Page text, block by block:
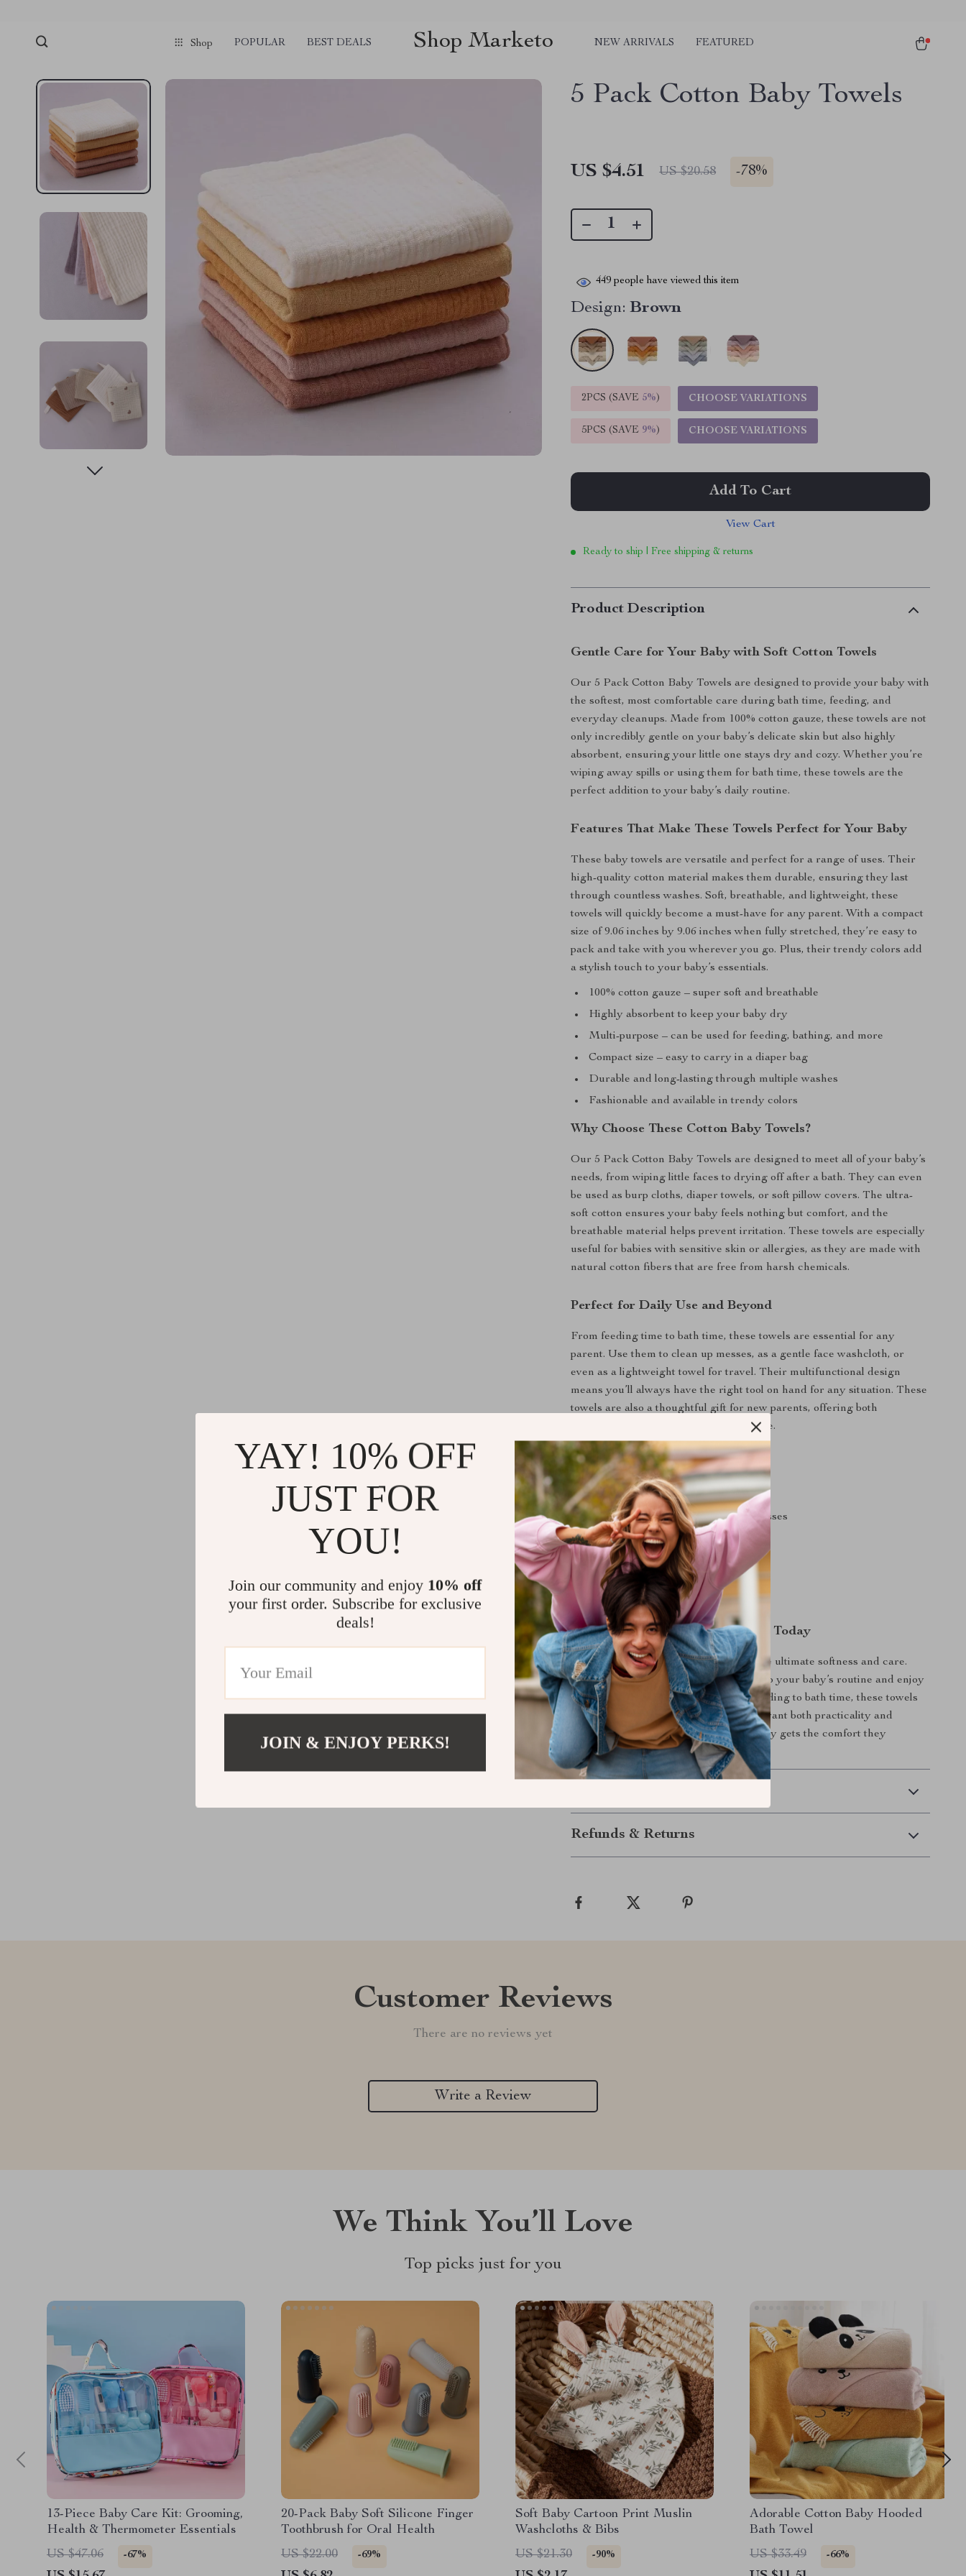
Shop POPULAR BEST DEALS Shop Marketo NEW ARRIVALS FEATURED
5 Pack Cotton Baby Towels
US $4.51 US $20.58 -78%
449 people have viewed this item
Design: Brown
2PCS (SAVE 5%) CHOOSE VARIATIONS
5PCS (SAVE 9%) CHOOSE VARIATIONS
Add To Cart
View Cart
Ready to ship | Free shipping & returns
Product Description
Gentle Care for Your Baby with Soft Cotton Towels
Our 5 Pack Cotton Baby Towels are designed to provide your baby with
the softest, most comfortable care during bath time, feeding, and
everyday cleanups. Made from 100% cotton gauze, these towels are not
only incredibly gentle on your baby’s delicate skin but also highly
absorbent, ensuring your little one stays dry and cozy. Whether you’re
wiping away spills or using them for bath time, these towels are the
perfect addition to your baby’s daily routine.
Features That Make These Towels Perfect for Your Baby
These baby towels are versatile and perfect for a range of uses. Their
high-quality cotton material makes them durable, ensuring they last
through countless washes. Soft, breathable, and lightweight, these
towels will quickly become a must-have for any parent. With a compact
size of 9.06 inches by 9.06 inches when fully stretched, they’re easy to
pack and take with you wherever you go. Plus, their trendy colors add
a stylish touch to your baby’s essentials.
100% cotton gauze – super soft and breathable
Highly absorbent to keep your baby dry
Multi-purpose – can be used for feeding, bathing, and more
Compact size – easy to carry in a diaper bag
Durable and long-lasting through multiple washes
Fashionable and available in trendy colors
Why Choose These Cotton Baby Towels?
Our 5 Pack Cotton Baby Towels are designed to meet all of your baby’s
needs, from wiping little faces to drying off after a bath. They can even
be used as burp cloths, diaper towels, or soft pillow covers. The ultra-
soft cotton ensures your baby feels nothing but comfort, and the
breathable material helps prevent irritation. These towels are especially
useful for babies with sensitive skin or allergies, as they are made with
natural cotton fibers that are free from harsh chemicals.
Perfect for Daily Use and Beyond
From feeding time to bath time, these towels are essential for any
parent. Use them to clean up messes, as a gentle face washcloth, or
even as a lightweight towel for travel. Their multifunctional design
means you’ll always have the right tool on hand for any situation. These
towels are also a thoughtful gift for new parents, offering both
practicality and luxury for their little one.
Product Benefits
Soft and gentle on delicate skin
Highly absorbent to prevent wet messes
Compact and easy to take on the go
Durable, even after many washes
Perfect for babies and toddlers alike
Great as a baby shower gift
Give Your Baby the Best Comfort Today
Don’t wait to provide your baby with the ultimate softness and care.
Add these 5 Pack Cotton Baby Towels to your baby’s routine and enjoy
their multi-purpose versatility. From feeding to bath time, these towels
are the perfect choice for parents who want both practicality and
quality. Order now and ensure your baby gets the comfort they
deserve!
Refunds & Returns
Customer Reviews
There are no reviews yet
Write a Review
We Think You’ll Love
Top picks just for you
13-Piece Baby Care Kit: Grooming,
Health & Thermometer Essentials
US $47.06
-67%
20-Pack Baby Soft Silicone Finger
Toothbrush for Oral Health
US $22.00
-69%
Soft Baby Cartoon Print Muslin
Washcloths & Bibs
US $21.30
-90%
Adorable Cotton Baby Hooded
Bath Towel
US $33.49
-66%
YAY! 10% OFF
JUST FOR
YOU!
Join our community and enjoy 10% off
your first order. Subscribe for exclusive
deals!
JOIN & ENJOY PERKS!